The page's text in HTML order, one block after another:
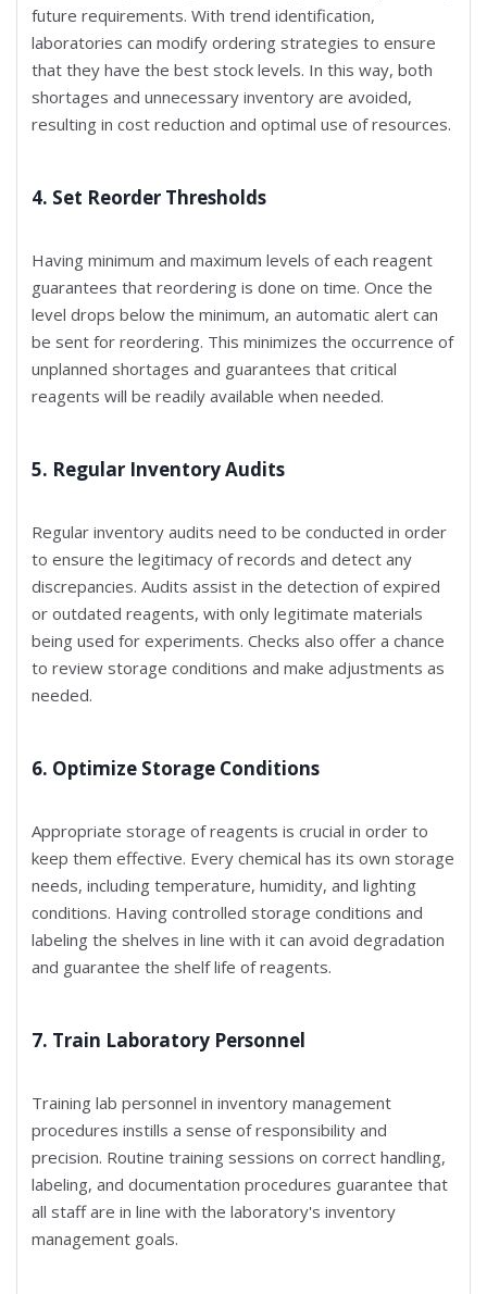
future requirements. With trend identification,
laboratories can modify ordering strategies to ensure
that they have the best stock levels. In this way, both
shortages and unnecessary inventory are avoided,
resulting in cost reduction and optimal use of resources.
4. Set Reorder Thresholds
Having minimum and maximum levels of each reagent
guarantees that reordering is done on time. Once the
level drops below the minimum, an automatic alert can
be sent for reordering. This minimizes the occurrence of
unplanned shortages and guarantees that critical
reagents will be readily available when needed.
5. Regular Inventory Audits
Regular inventory audits need to be conducted in order
to ensure the legitimacy of records and detect any
discrepancies. Audits assist in the detection of expired
or outdated reagents, with only legitimate materials
being used for experiments. Checks also offer a chance
to review storage conditions and make adjustments as
needed.
6. Optimize Storage Conditions
Appropriate storage of reagents is crucial in order to
keep them effective. Every chemical has its own storage
needs, including temperature, humidity, and lighting
conditions. Having controlled storage conditions and
labeling the shelves in line with it can avoid degradation
and guarantee the shelf life of reagents.
7. Train Laboratory Personnel
Training lab personnel in inventory management
procedures instills a sense of responsibility and
precision. Routine training sessions on correct handling,
labeling, and documentation procedures guarantee that
all staff are in line with the laboratory's inventory
management goals.